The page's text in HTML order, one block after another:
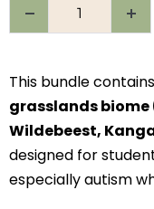
This bundle contains
grasslands biome
Wildebeest,
designed for
especially autism